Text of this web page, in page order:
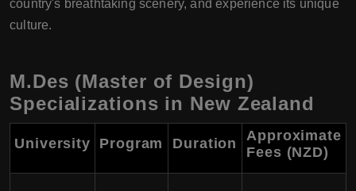
country's breathtaking scenery, and experience its unique
culture.
M.Des (Master of Design)
Specializations in New Zealand
University Program Duration
Approximate
Fees (NZD)